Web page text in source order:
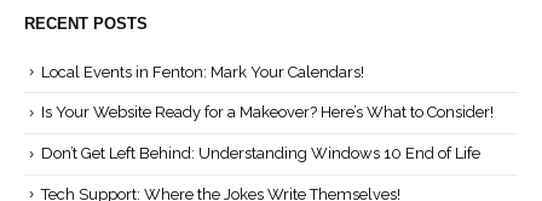
RECENT POSTS
Local Events in Fenton: Mark Your Calendars!
Is Your Website Ready for a Makeover? Here’s What to Consider!
Don’t Get Left Behind: Understanding Windows 10 End of Life
Tech Support: Where the Jokes Write Themselves!